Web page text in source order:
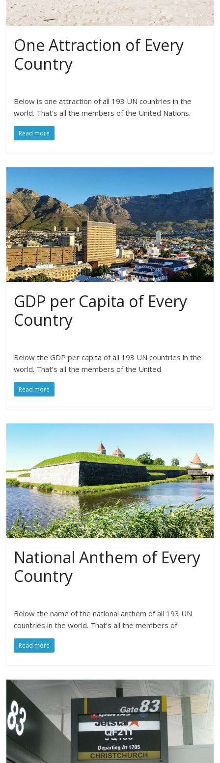
One Attraction of Every
Country
Below is one attraction of all 193 UN countries in the
world. That’s all the members of the United Nations.
Read more
GDP per Capita of Every
Country
Below the GDP per capita of all 193 UN countries in the
world. That’s all the members of the United
Read more
National Anthem of Every
Country
Below the name of the national anthem of all 193 UN
countries in the world. That’s all the members of
Read more